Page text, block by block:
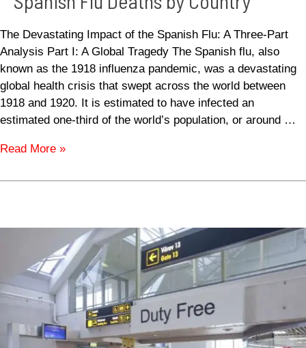
The Devastating Impact of the Spanish Flu: A Three-Part
Analysis Part I: A Global Tragedy The Spanish flu, also
known as the 1918 influenza pandemic, was a devastating
global health crisis that swept across the world between
1918 and 1920. It is estimated to have infected an
estimated one-third of the world’s population, or around …
Read More »
Allowances
Exemption
by